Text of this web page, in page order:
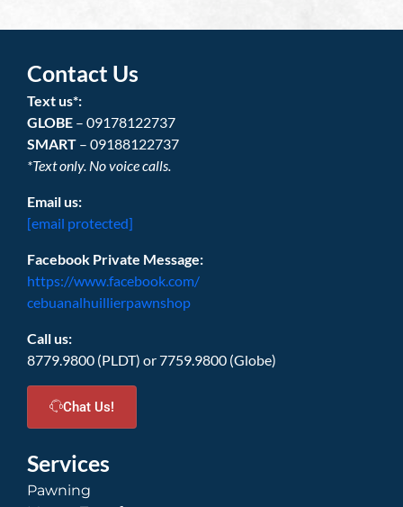
Contact Us
Text us*:
GLOBE – 09178122737
SMART – 09188122737
*Text only. No voice calls.
Email us:
[email protected]
Facebook Private Message:
https://www.facebook.com/
cebuanalhuillierpawnshop
Call us:
8779.9800 (PLDT) or 7759.9800 (Globe)
Chat Us!
Services
Pawning